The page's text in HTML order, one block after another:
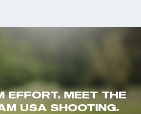
EFFORT. MEET THE
USA SHOOTING.